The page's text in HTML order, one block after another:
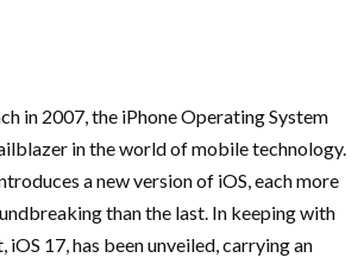
in 2007, the iPhone Operating System
in the world of mobile technology.
a new version of iOS, each more
than the last. In keeping with
17, has been unveiled, carrying an